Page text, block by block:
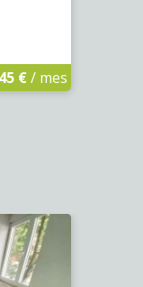
€/ mes